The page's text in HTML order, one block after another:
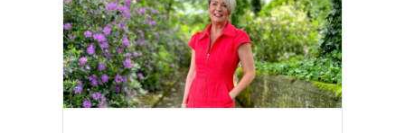
Retail Review Style